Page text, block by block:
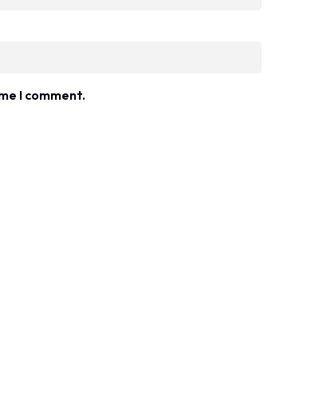
I comment.